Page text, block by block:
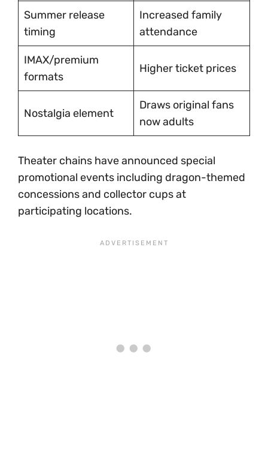
Summer release
timing
Increased family
attendance
IMAX/premium
formats
Higher ticket prices
Nostalgia element
Draws original fans
now adults
Theater chains have announced special
promotional events including dragon-themed
concessions and collector cups at
participating locations.